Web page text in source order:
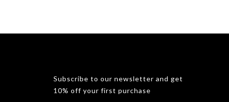
Subscribe to our newsletter and get
10% off your first purchase